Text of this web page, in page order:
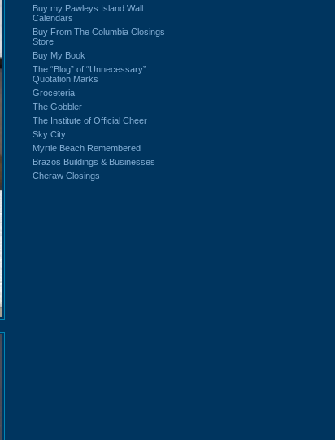
Buy my Pawleys Island Wall
Calendars
Buy From The Columbia Closings
Store
Buy My Book
The “Blog” of “Unnecessary”
Quotation Marks
Groceteria
The Gobbler
The Institute of Official Cheer
Sky City
Myrtle Beach Remembered
Brazos Buildings & Businesses
Cheraw Closings